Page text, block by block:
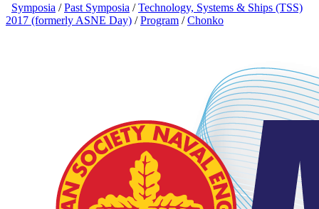
Symposia /Past Symposia /Technology, Systems & Ships (TSS)
2017 (formerly ASNE Day) /Program /Chonko